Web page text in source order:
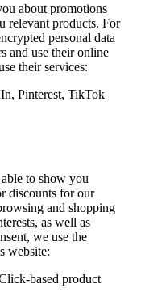
about promotions
relevant products. For
personal data
and use their online
their services:
Pinterest, TikTok
to show you
discounts for our
and shopping
as well as
we use the
website:
based product